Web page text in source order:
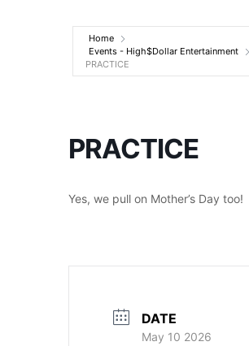
Entertainment
Home
Events - High$Dollar Entertainment
PRACTICE
PRACTICE
Yes, we pull on Mother’s Day too!
DATE
May 10 2026